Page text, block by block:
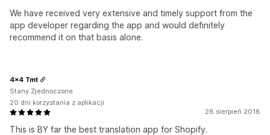
We have received very extensive and timely support from the
app developer regarding the app and would definitely
recommend it on that basis alone.
28 sierpień 2018
This is BY far the best translation app for Shopify.
4x4 Tmt
Stany Zjednoczone
20 dni korzystania z aplikacji